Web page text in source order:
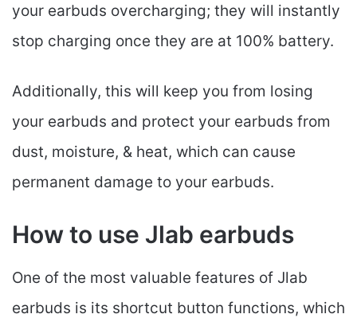
your earbuds overcharging; they will instantly
stop charging once they are at 100% battery.
Additionally, this will keep you from losing
your earbuds and protect your earbuds from
dust, moisture, & heat, which can cause
permanent damage to your earbuds.
How to use Jlab earbuds
One of the most valuable features of Jlab
earbuds is its shortcut button functions, which